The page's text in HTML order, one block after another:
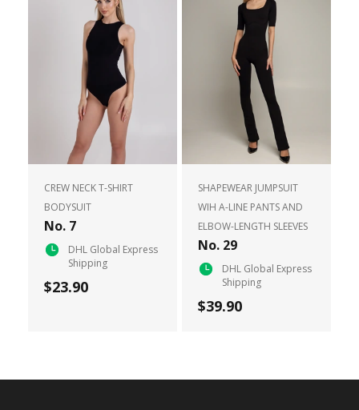
CREW NECK T-SHIRT
BODYSUIT
No. 7
DHL Global Express
Shipping
$23.90
SHAPEWEAR JUMPSUIT
WIH A-LINE PANTS AND
ELBOW-LENGTH SLEEVES
No. 29
DHL Global Express
Shipping
$39.90